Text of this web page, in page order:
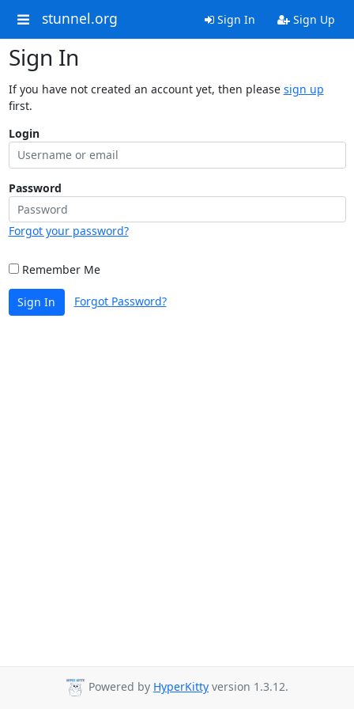
stunnel.org Sign In Sign Up
Sign In
If you have not created an account yet, then please sign up
first.
Login
Password
Forgot your password?
Remember Me
Sign In Forgot Password?
Powered by HyperKitty version 1.3.12.